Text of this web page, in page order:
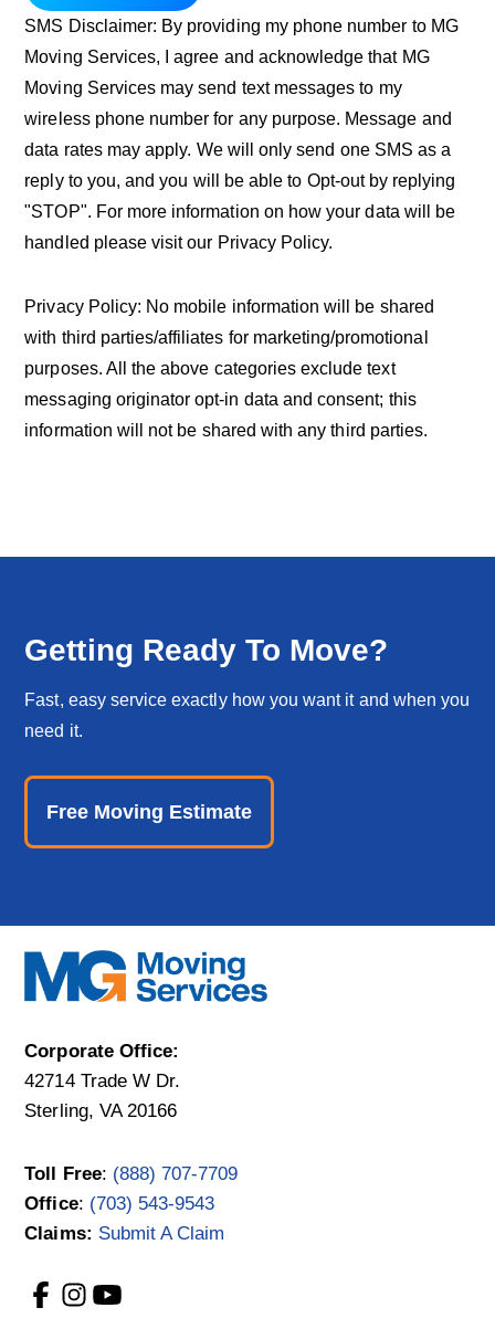
SMS Disclaimer: By providing my phone number to MG
Moving Services, I agree and acknowledge that MG
Moving Services may send text messages to my
wireless phone number for any purpose. Message and
data rates may apply. We will only send one SMS as a
reply to you, and you will be able to Opt-out by replying
"STOP". For more information on how your data will be
handled please visit our Privacy Policy.
Privacy Policy: No mobile information will be shared
with third parties/affiliates for marketing/promotional
purposes. All the above categories exclude text
messaging originator opt-in data and consent; this
information will not be shared with any third parties.
Getting Ready To Move?
Fast, easy service exactly how you want it and when you
need it.
Free Moving Estimate
Corporate Office:
42714 Trade W Dr.
Sterling, VA 20166
Toll Free: (888) 707-7709
Office: (703) 543-9543
Claims: Submit A Claim